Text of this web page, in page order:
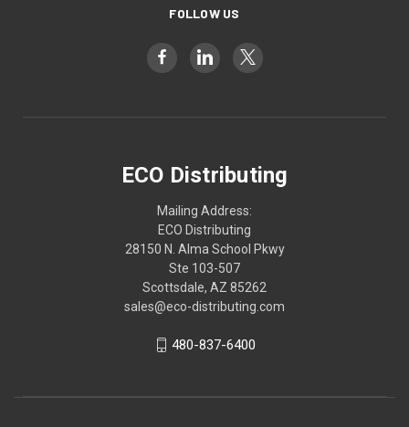
FOLLOW US
ECO Distributing
Mailing Address:
ECO Distributing
28150 N. Alma School Pkwy
Ste 103-507
Scottsdale, AZ 85262
sales@eco-distributing.com
480-837-6400